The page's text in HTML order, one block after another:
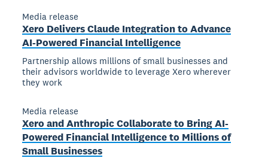
Media release
Xero Delivers Claude Integration to Advance
AI-Powered Financial Intelligence
Partnership allows millions of small businesses and
their advisors worldwide to leverage Xero wherever
they work
Media release
Xero and Anthropic Collaborate to Bring AI-
Powered Financial Intelligence to Millions of
Small Businesses